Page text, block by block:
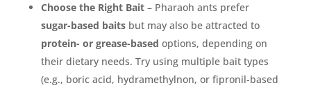
Choose the Right Bait– Pharaoh ants prefer
sugar-based baitsbut may also be attracted to
protein- or grease-based options, depending on
their dietary needs. Try using multiple bait types
(e.g., boric acid, hydramethylnon, or fipronil-based